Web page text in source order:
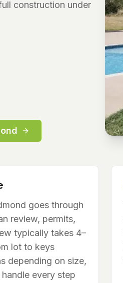
construction under
goes through
review, permits,
typically takes 4–
lot to keys
depending on size,
every step